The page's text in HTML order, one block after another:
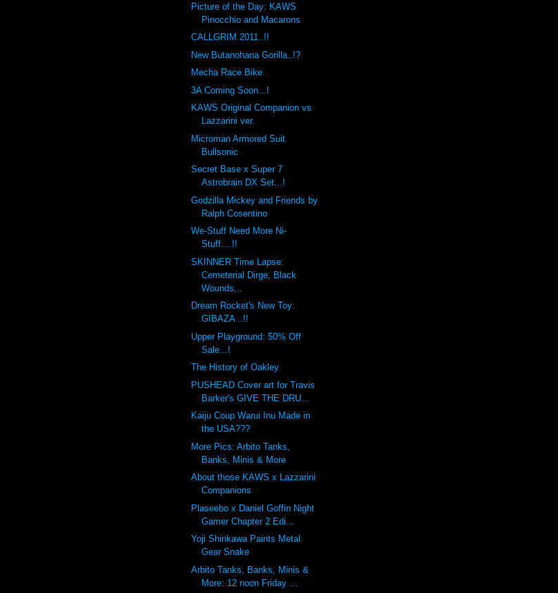
Picture of the Day: KAWS
Pinocchio and Macarons
CALLGRIM 2011..!!
New Butanohana Gorilla..!?
Mecha Race Bike
3A Coming Soon...!
KAWS Original Companion vs
Lazzarini ver.
Microman Armored Suit
Bullsonic
Secret Base x Super 7
Astrobrain DX Set...!
Godzilla Mickey and Friends by
Ralph Cosentino
We-Stuff Need More Ni-
Stuff....!!
SKINNER Time Lapse:
Cemeterial Dirge, Black
Wounds...
Dream Rocket's New Toy:
GIBAZA ..!!
Upper Playground: 50% Off
Sale...!
The History of Oakley
PUSHEAD Cover art for Travis
Barker's GIVE THE DRU...
Kaiju Coup Warui Inu Made in
the USA???
More Pics: Arbito Tanks,
Banks, Minis & More
About those KAWS x Lazzarini
Companions
Plaseebo x Daniel Goffin Night
Gamer Chapter 2 Edi...
Yoji Shinkawa Paints Metal
Gear Snake
Arbito Tanks, Banks, Minis &
More: 12 noon Friday ...